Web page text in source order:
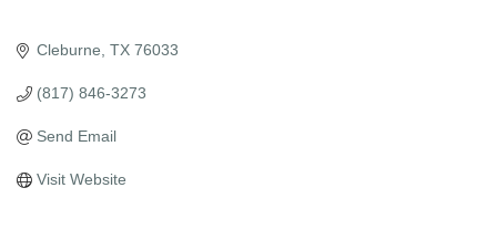
Cleburne TX 76033
(817) 846-3273
Send Email
Visit Website